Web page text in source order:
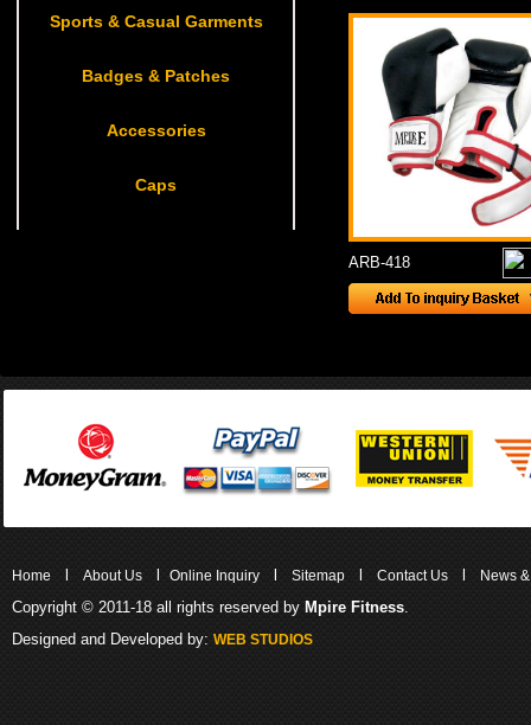
Sports & Casual Garments
Badges & Patches
Accessories
Caps
ARB-418
Home About Us Online Inquiry Sitemap Contact Us News
Copyright © 2011-18 all rights reserved by Mpire Fitness.
Designed and Developed by: WEB STUDIOS